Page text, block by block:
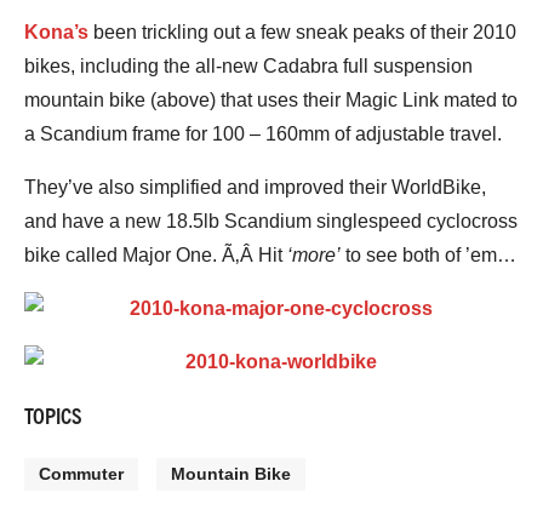
Kona’s been trickling out a few sneak peaks of their 2010
bikes, including the all-new Cadabra full suspension
mountain bike (above) that uses their Magic Link mated to
a Scandium frame for 100 – 160mm of adjustable travel.
They’ve also simplified and improved their WorldBike,
and have a new 18.5lb Scandium singlespeed cyclocross
bike called Major One. Ã‚Â Hit ‘more’ to see both of ’em…
TOPICS
Commuter Mountain Bike